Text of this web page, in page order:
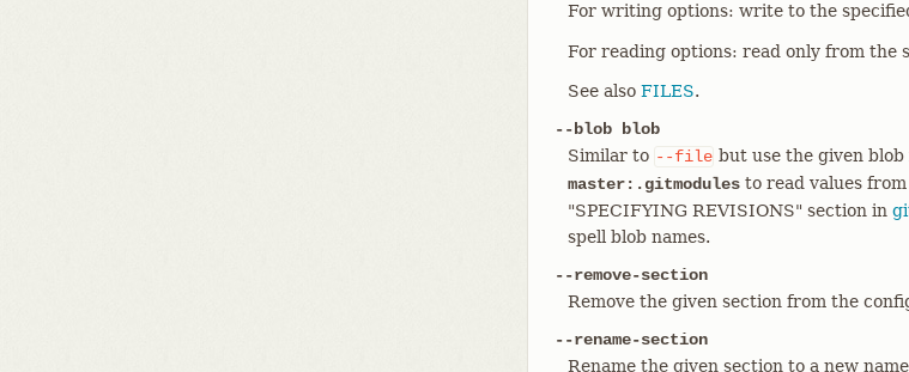
For writing options: write to the
For reading options: read only from the
See also FILES.
--blob blob
Similar to --file but use the given blob
master:.gitmodules to read values
"SPECIFYING REVISIONS" section in
spell blob names.
--remove-section
Remove the given section from the
--rename-section
Rename the given section to a new